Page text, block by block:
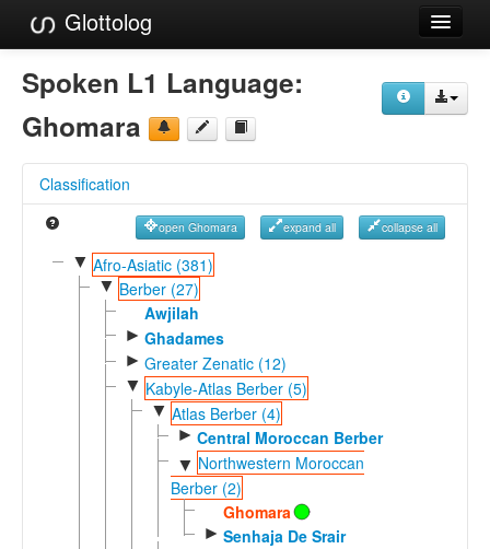
Glottolog
Languages
Families
References
Reference Search
GlottoScope
Spoken L1 Language:
Ghomara
Classification
open Ghomara expand all collapse all
▼ Afro-Asiatic (381)
▼ Berber (27)
Awjilah
► Ghadames
► Greater Zenatic (12)
▼ Kabyle-Atlas Berber (5)
▼ Atlas Berber (4)
► Central Moroccan Berber
▼ Northwestern Moroccan
Berber (2)
Ghomara
► Senhaja De Srair